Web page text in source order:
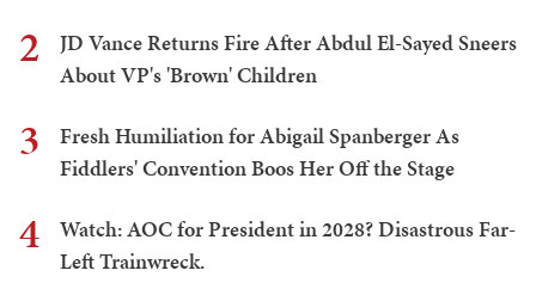
2
JD Vance Returns Fire After Abdul El-Sayed Sneers
About VP's 'Brown' Children
3
Fresh Humiliation for Abigail Spanberger As
Fiddlers' Convention Boos Her Off the Stage
4
Watch: AOC for President in 2028? Disastrous Far-
Left Trainwreck.